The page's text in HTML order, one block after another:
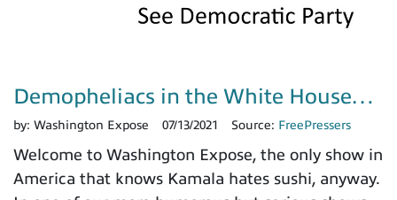
Demopheliacs in the White House…
by: Washington Expose 07/13/2021 Source: FreePressers
Welcome to Washington Expose, the only show in
America that knows Kamala hates sushi, anyway.